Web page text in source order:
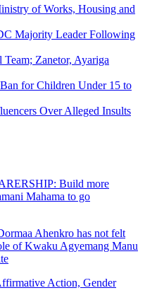
of Works, Housing and
Majority Leader Following
Zanetor, Ayariga
for Children Under 15 to
Over Alleged Insults
Build more
Mahama to go
Ahenkro has not felt
of Kwaku Agyemang Manu
Action, Gender